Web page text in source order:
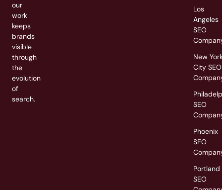
our
work
keeps
brands
visible
through
the
evolution
of
search.
Los
Angeles
SEO
New
City SEO
SEO
Phoenix
SEO
Portland
SEO